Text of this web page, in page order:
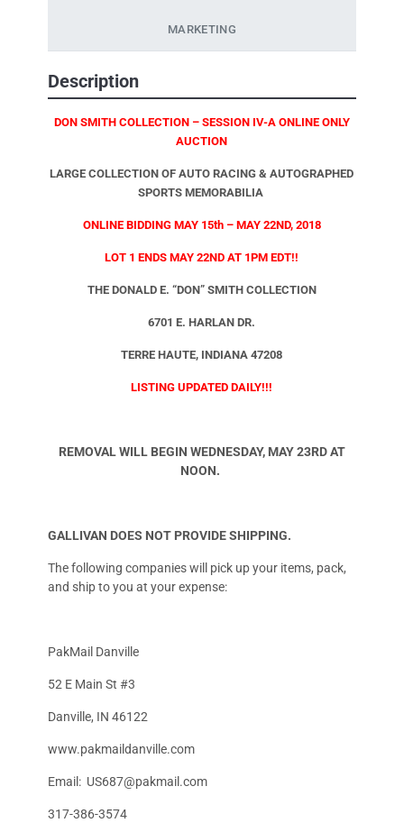
MARKETING
Description
DON SMITH COLLECTION – SESSION IV-A ONLINE ONLY
AUCTION
LARGE COLLECTION OF AUTO RACING & AUTOGRAPHED
SPORTS MEMORABILIA
ONLINE BIDDING MAY 15th – MAY 22ND, 2018
LOT 1 ENDS MAY 22ND AT 1PM EDT!!
THE DONALD E. “DON” SMITH COLLECTION
6701 E. HARLAN DR.
TERRE HAUTE, INDIANA 47208
LISTING UPDATED DAILY!!!
REMOVAL WILL BEGIN WEDNESDAY, MAY 23RD AT
NOON.
GALLIVAN DOES NOT PROVIDE SHIPPING.
The following companies will pick up your items, pack,
and ship to you at your expense:
PakMail Danville
52 E Main St #3
Danville, IN 46122
www.pakmaildanville.com
Email: US687@pakmail.com
317-386-3574